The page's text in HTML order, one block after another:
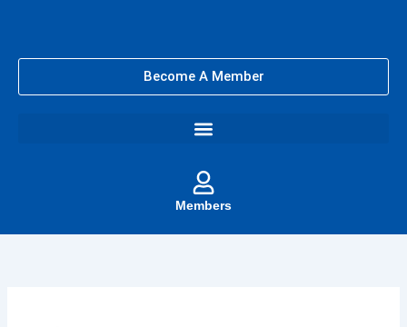
Become A Member
Members